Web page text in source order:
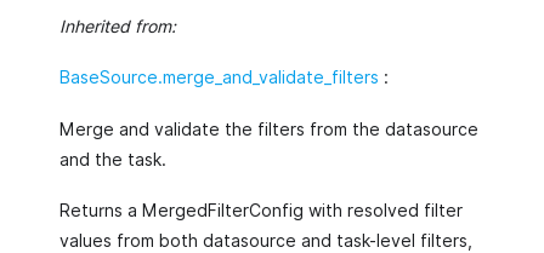
Inherited from:
BaseSource.merge_and_validate_filters :
Merge and validate the filters from the datasource
and the task.
Returns a MergedFilterConfig with resolved filter
values from both datasource and task-level filters,